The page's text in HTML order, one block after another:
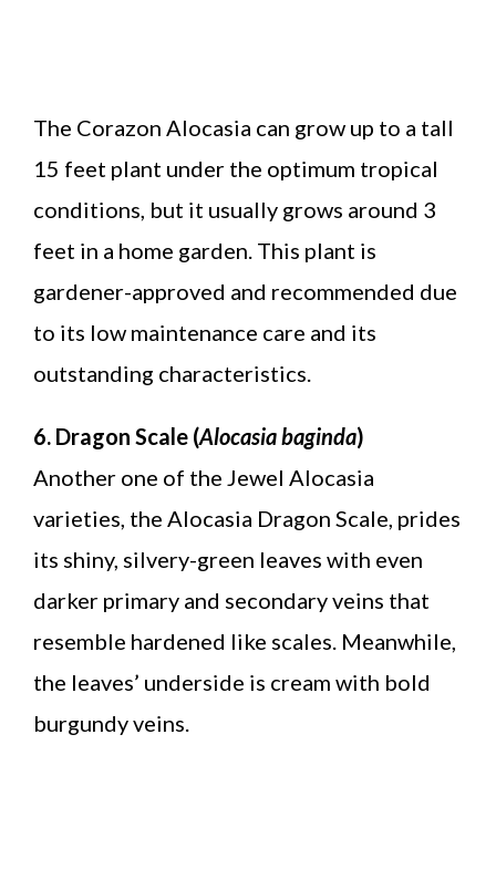
The Corazon Alocasia can grow up to a tall
15 feet plant under the optimum tropical
conditions, but it usually grows around 3
feet in a home garden. This plant is
gardener-approved and recommended due
to its low maintenance care and its
outstanding characteristics.
6. Dragon Scale (Alocasia baginda)
Another one of the Jewel Alocasia
varieties, the Alocasia Dragon Scale, prides
its shiny, silvery-green leaves with even
darker primary and secondary veins that
resemble hardened like scales. Meanwhile,
the leaves’ underside is cream with bold
burgundy veins.